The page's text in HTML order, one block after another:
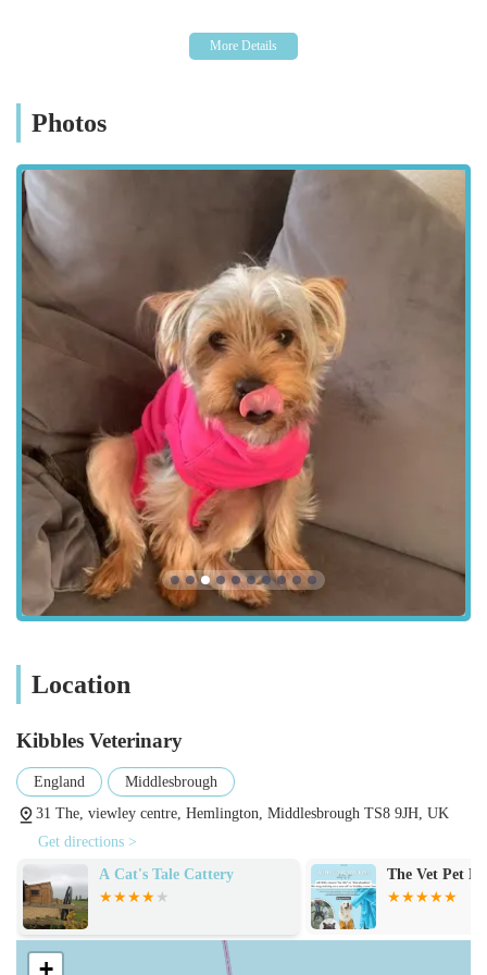
dedication to serving the community effectively and ensuring
Kibbles Veterinary offers a comprehensive suite of services
designed to meet the diverse health needs of pets. Their
approach is holistic, covering everything from preventative
care to advanced surgical interventions.
Services Offered:
General Health Consultations: Routine check-ups,
vaccinations, parasite control, and general health
assessments to keep pets in optimal condition.
Preventative Medicine: Tailored advice on nutrition, weight
management, dental hygiene, and lifestyle to prevent
common illnesses.
Diagnostic Services: Utilising state-of-the-art equipment for
accurate diagnosis, including in-house blood tests,
urinalysis, digital X-rays, and ultrasound.
Soft Tissue Surgery: A wide range of surgical procedures,
from routine spays and neuters to more complex soft tissue
operations.
Orthopaedic Surgery: Specialised surgical interventions for
surgery for cruciate rupture mentioned in customer reviews.
polishing, and extractions to maintain oral health and
Emergency and Critical Care: While not a 24-hour
emergency service, they provide care for urgent cases
during their operating hours and can advise on out-of-hours
emergency options.
Post-Operative Care: Comprehensive follow-up care,
including pain management, wound care, and rehabilitation
advice, ensuring a smooth recovery process.
Photos
Location
Kibbles Veterinary
England
Middlesbrough
31 The, viewley centre, Hemlington, Middlesbrough TS8 9JH, UK
Get directions >
A Cat's Tale Cattery
The Vet Pet
+